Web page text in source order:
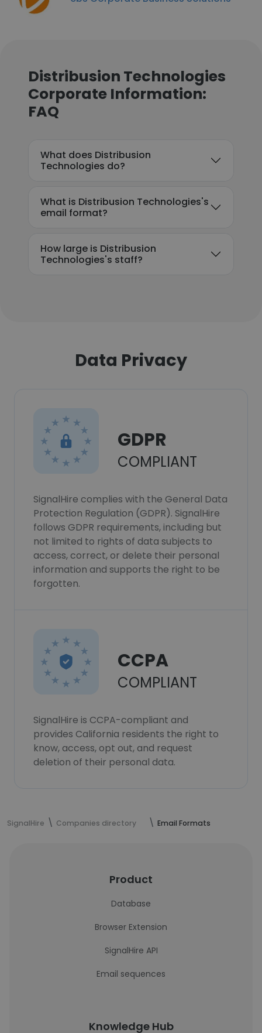
Distribusion Technologies
Corporate Information:
FAQ
What does Distribusion
Technologies do?
What is Distribusion Technologies's
email format?
How large is Distribusion
Technologies's staff?
Data Privacy
GDPR
COMPLIANT
SignalHire complies with the General Data
Protection Regulation (GDPR). SignalHire
follows GDPR requirements, including but
not limited to rights of data subjects to
access, correct, or delete their personal
information and supports the right to be
forgotten.
CCPA
COMPLIANT
SignalHire is CCPA-compliant and
provides California residents the right to
know, access, opt out, and request
deletion of their personal data.
SignalHire Companies directory Email Formats
Product
Database
Browser Extension
SignalHire API
Email sequences
Knowledge Hub